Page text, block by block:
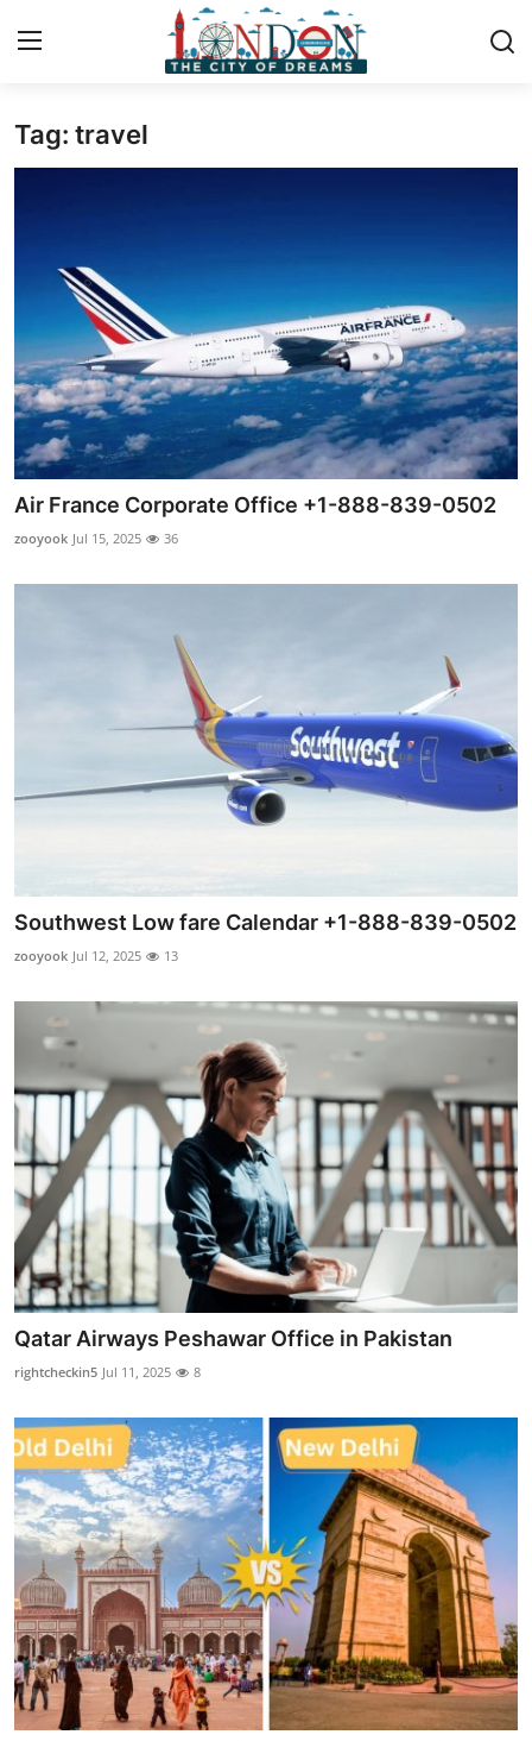
Home
Contact
Privacy Policy
About
News Network
Health
Advertise with US
Business
Tech
Real Estate
General
Top 10
How To
Support Number
Tag: travel
Air France Corporate Office +1-888-839-0502
zooyook Jul 15, 2025 36
Southwest Low fare Calendar +1-888-839-0502
zooyook Jul 12, 2025 13
Qatar Airways Peshawar Office in Pakistan
rightcheckin5 Jul 11, 2025 8